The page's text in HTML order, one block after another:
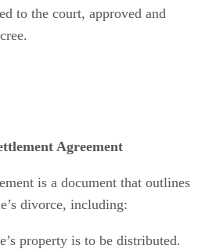
to the court, approved and
Agreement
is a document that outlines
divorce, including:
property is to be distributed.